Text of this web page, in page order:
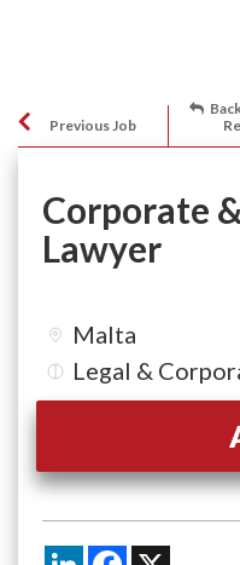
Previous Job
Corporate
Lawyer
Malta
Legal &
LinkedInFacebook